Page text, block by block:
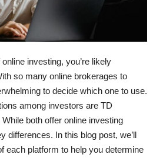
investing, you’re likely
so many online brokerages to
to decide which one to use.
among investors are TD
both offer online investing
differences. In this blog post, we’ll
each platform to help you determine